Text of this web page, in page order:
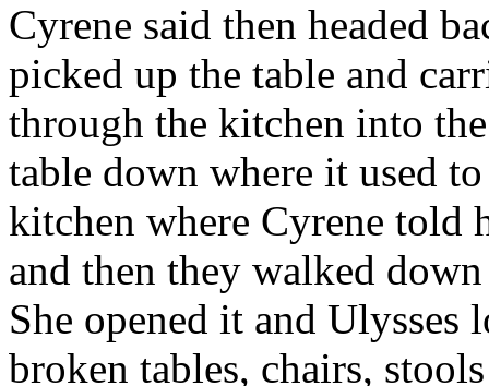
Cyrene said then headed
picked up the table and
through the kitchen into
table down where it used
kitchen where Cyrene told
and then they walked
She opened it and Ulysses
broken tables, chairs,